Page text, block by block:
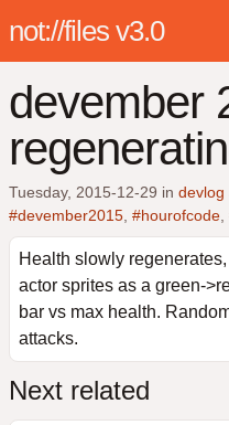
not://files v3.0
devember
Tuesday, 2015-12-29 in devlog
#devember2015 #hourofcode
Health slowly
actor sprites as a green-
bar vs max health.
attacks.
Next related